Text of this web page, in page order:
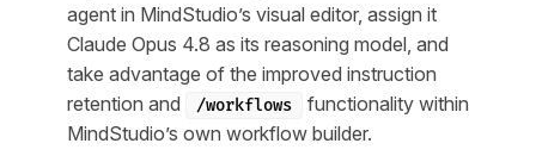
agent in MindStudio’s visual editor, assign it
Claude Opus 4.8 as its reasoning model, and
take advantage of the improved instruction
retention and
/workflows
functionality within
MindStudio’s own workflow builder.